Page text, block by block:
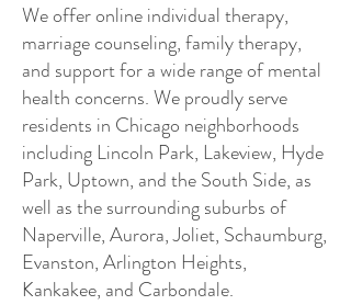
We offer online individual therapy,
marriage counseling, family therapy,
and support for a wide range of mental
health concerns. We proudly serve
residents in Chicago neighborhoods
including Lincoln Park, Lakeview, Hyde
Park, Uptown, and the South Side, as
well as the surrounding suburbs of
Naperville, Aurora, Joliet, Schaumburg,
Evanston, Arlington Heights,
Kankakee, and Carbondale.